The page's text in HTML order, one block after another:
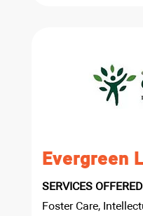
Evergreen
SERVICES OFFERED
Foster Care,